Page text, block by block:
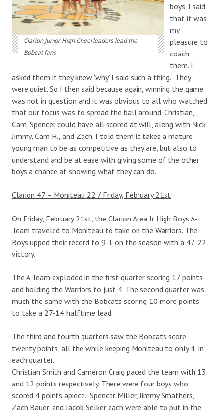
Clarion Junior High Cheerleaders lead the
Bobcat fans
boys. I said
that it was
my
pleasure to
coach
them. I
asked them if they knew ‘why’ I said such a thing. They
were quiet. So I then said because again, winning the game
was not in question and it was obvious to all who watched
that our focus was to spread the ball around. Christian,
Cam, Spencer could have all scored at will, along with Nick,
Jimmy, Cam H., and Zach. I told them it takes a mature
young man to be as competitive as they are, but also to
understand and be at ease with giving some of the other
boys a chance at showing what they can do.
Clarion 47 – Moniteau 22 / Friday, February 21st
On Friday, February 21st, the Clarion Area Jr High Boys A-
Team traveled to Moniteau to take on the Warriors. The
Boys upped their record to 9-1 on the season with a 47-22
victory.
The A Team exploded in the first quarter scoring 17 points
and holding the Warriors to just 4. The second quarter was
much the same with the Bobcats scoring 10 more points
to take a 27-14 halftime lead.
The third and fourth quarters saw the Bobcats score
twenty points, all the while keeping Moniteau to only 4, in
each quarter.
Christian Smith and Cameron Craig paced the team with 13
and 12 points respectively. There were four boys who
scored 4 points apiece. Spencer Miller, Jimmy Smathers,
Zach Bauer, and Jacob Selker each were able to put in the